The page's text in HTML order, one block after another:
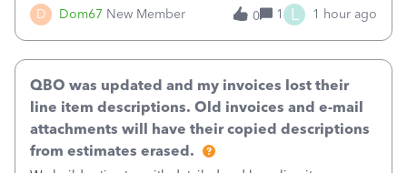
D Dom67 New Member
upload and draft multiple ICJEs at once, converting an
existing workflow into a structured process without
0 1 L 1 hour ago
QBO was updated and my invoices lost their
line item descriptions. Old invoices and e-mail
attachments will have their copied descriptions
from estimates erased.